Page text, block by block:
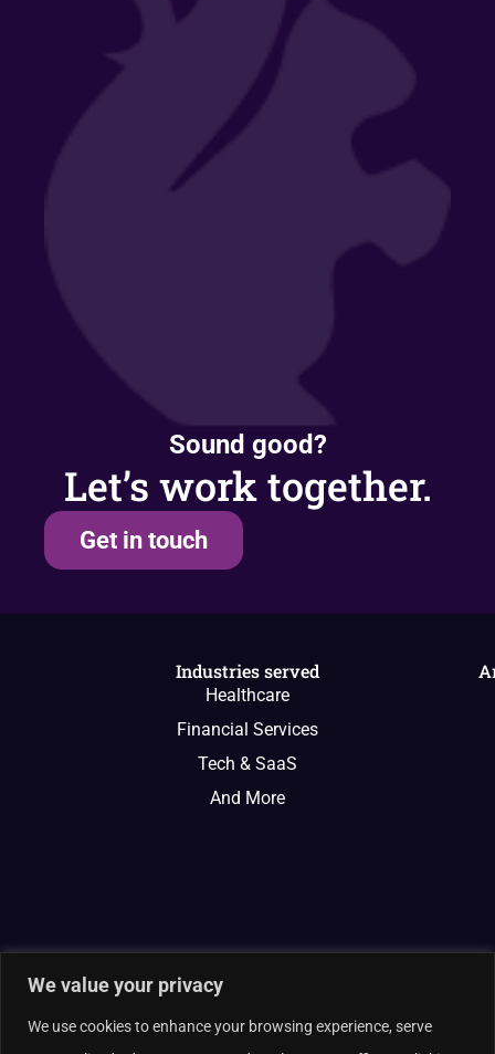
We value your privacy
We use cookies to enhance your browsing experience, serve
Sound good?
Let’s work together.
Get in touch
Industries served
Healthcare
Financial Services
Tech & SaaS
And More